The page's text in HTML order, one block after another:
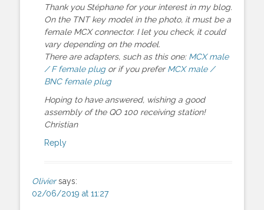
Thank you Stéphane for your interest in my blog.
On the TNT key model in the photo, it must be a
female MCX connector. I let you check, it could
vary depending on the model.
There are adapters, such as this one: MCX male
/ F female plugor if you preferMCX male /
BNC female plug
Hoping to have answered, wishing a good
assembly of the QO 100 receiving station!
Christian
Reply
Olivier says:
02/06/2019 at 11:27